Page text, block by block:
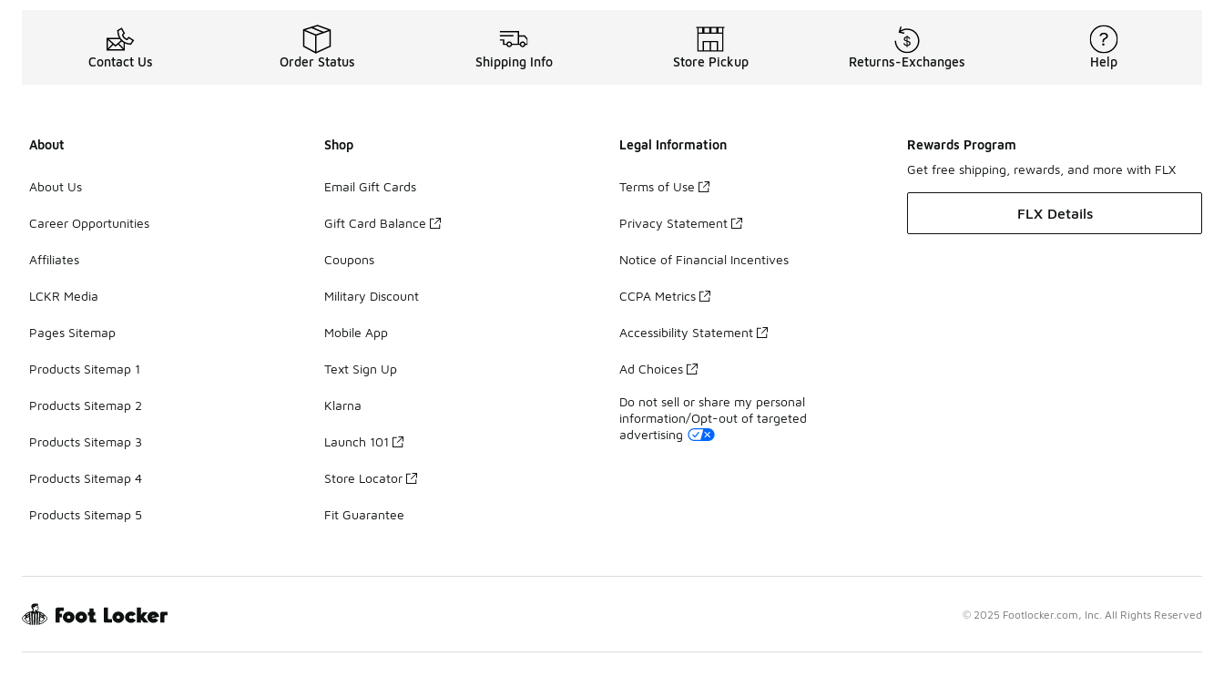
Contact Us Order Status Shipping Info Store Pickup Returns-Exchanges Help
About
About Us
Career Opportunities
Affiliates
LCKR Media
Pages Sitemap
Products Sitemap 1
Products Sitemap 2
Products Sitemap 3
Products Sitemap 4
Products Sitemap 5
Shop
Email Gift Cards
Gift Card Balance
Coupons
Military Discount
Mobile App
Text Sign Up
Klarna
Launch 101
Store Locator
Fit Guarantee
Legal Information
Terms of Use
Privacy Statement
Notice of Financial Incentives
CCPA Metrics
Accessibility Statement
Ad Choices
Do not sell or share my personal
information/Opt-out of targeted
advertising
Rewards Program
Get free shipping, rewards, and more with FLX
FLX Details
© 2025 Footlocker.com, Inc. All Rights Reserved